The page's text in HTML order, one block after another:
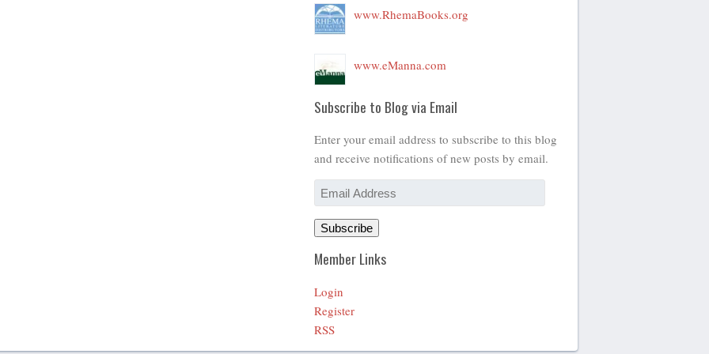
www.RhemaBooks.org
www.eManna.com
Subscribe to Blog via Email
Enter your email address to subscribe to this blog
and receive notifications of new posts by email.
Email
Address
Subscribe
Member Links
Login
Register
RSS